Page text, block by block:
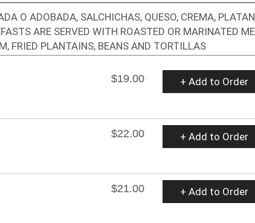
O ADOBADA, SALCHICHAS, QUESO, CREMA,
ARE SERVED WITH ROASTED OR MARINATED
FRIED PLANTAINS, BEANS AND TORTILLAS
$19.00
+ Add to Order
$22.00
+ Add to Order
$21.00
+ Add to Order